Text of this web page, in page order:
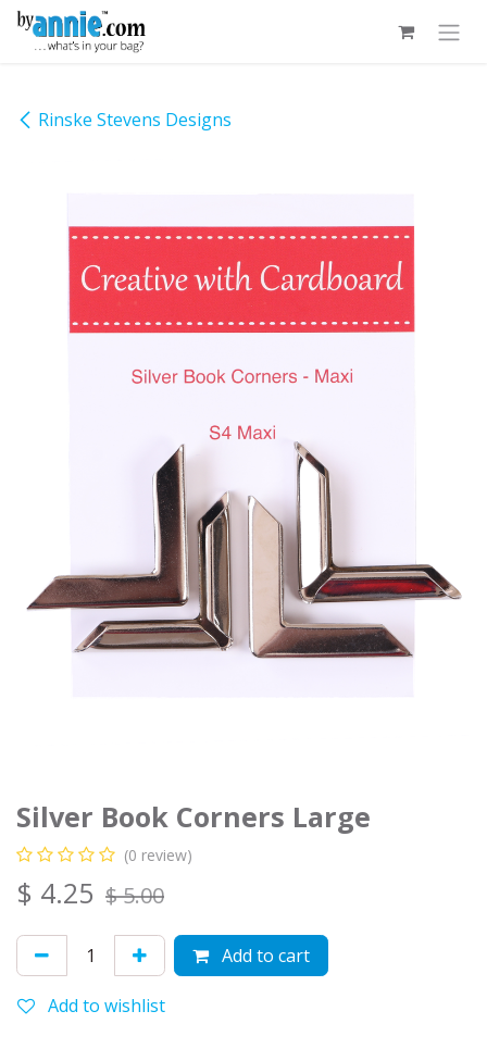
Skip to Content
Rinske Stevens Designs
Silver Book Corners Large
(0 review)
$ 4.25 $5.00
Add to cart
Add to wishlist